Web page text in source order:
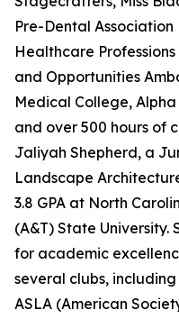
Pre-Dental Association
Healthcare
and Opportunities
Medical College,
and over 500 hours of
Jaliyah Shepherd, a
Landscape
3.8 GPA at North
(A&T) State University.
for academic
several clubs,
ASLA (American